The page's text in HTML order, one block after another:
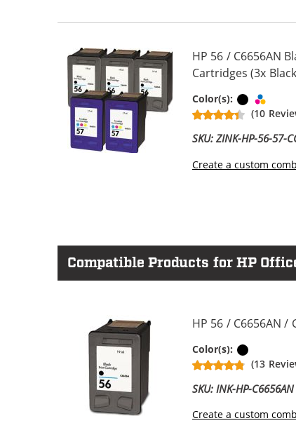
HP 56 / C6656AN
Cartridges (3x
Color(s): Black
(10
SKU: ZINK-HP-56-57-
Create a custom
Compatible Products for HP
HP 56 / C6656AN /
Color(s):
(13
SKU: INK-HP-C6656AN
Create a custom